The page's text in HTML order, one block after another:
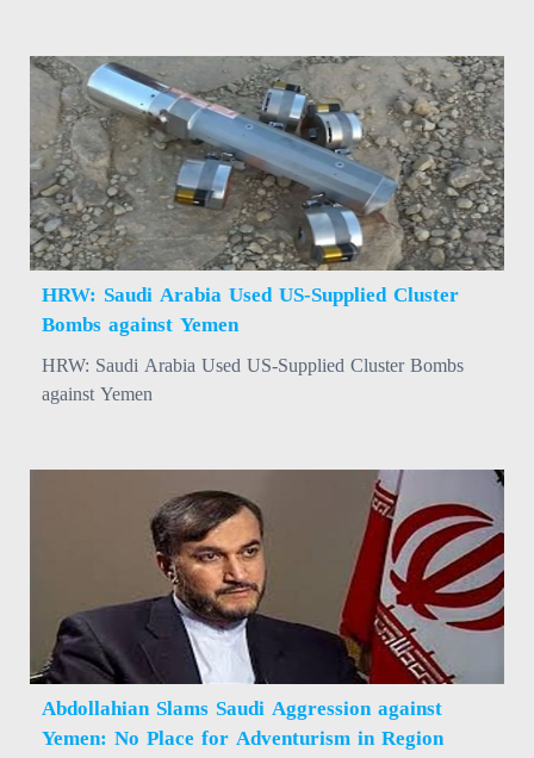
HRW: Saudi Arabia Used US-Supplied Cluster
Bombs against Yemen
HRW: Saudi Arabia Used US-Supplied Cluster Bombs
against Yemen
Abdollahian Slams Saudi Aggression against
Yemen: No Place for Adventurism in Region